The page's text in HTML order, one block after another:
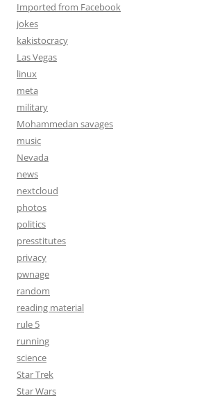
Imported from Facebook
jokes
kakistocracy
Las Vegas
linux
meta
military
Mohammedan savages
music
Nevada
news
nextcloud
photos
politics
presstitutes
privacy
pwnage
random
reading material
rule 5
running
science
Star Trek
Star Wars